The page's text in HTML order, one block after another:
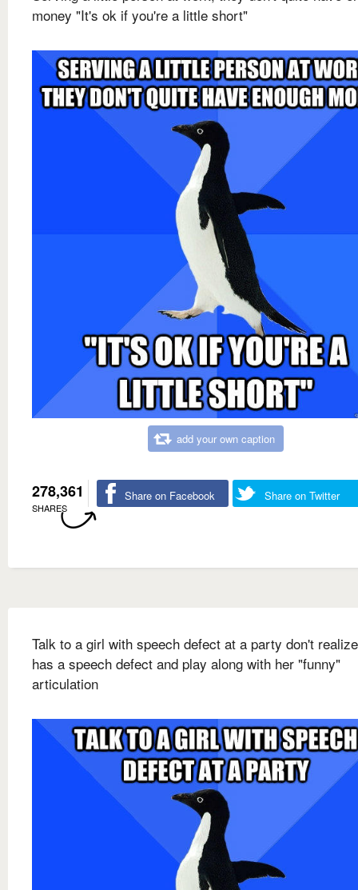
money "It's ok if you're a little short"
add your own caption
278,361
SHARES
Share on Facebook Share on Twitter
Talk to a girl with speech defect at a party don't
has a speech defect and play along with her "funny"
articulation